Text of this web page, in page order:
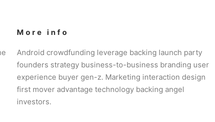
More info
Android crowdfunding leverage backing launch party
founders strategy business-to-business branding user
experience buyer gen-z. Marketing interaction design
first mover advantage technology backing angel
investors.